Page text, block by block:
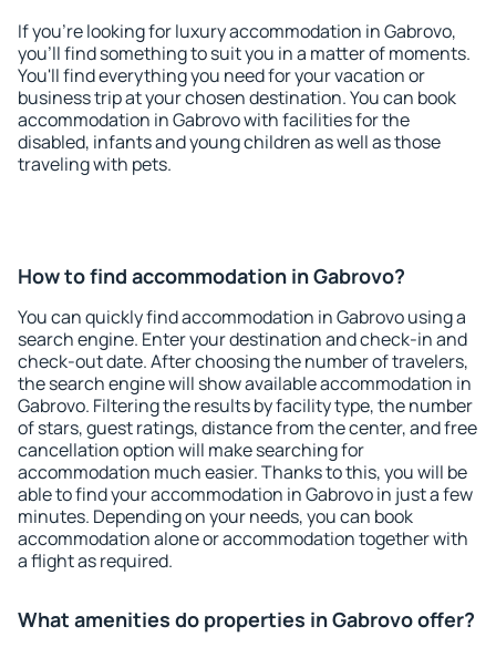
If you're looking for luxury accommodation in Gabrovo,
you'll find something to suit you in a matter of moments.
You'll find everything you need for your vacation or
business trip at your chosen destination. You can book
accommodation in Gabrovo with facilities for the
disabled, infants and young children as well as those
traveling with pets.
How to find accommodation in Gabrovo?
You can quickly find accommodation in Gabrovo using a
search engine. Enter your destination and check-in and
check-out date. After choosing the number of travelers,
the search engine will show available accommodation in
Gabrovo. Filtering the results by facility type, the number
of stars, guest ratings, distance from the center, and free
cancellation option will make searching for
accommodation much easier. Thanks to this, you will be
able to find your accommodation in Gabrovo in just a few
minutes. Depending on your needs, you can book
accommodation alone or accommodation together with
a flight as required.
What amenities do properties in Gabrovo offer?